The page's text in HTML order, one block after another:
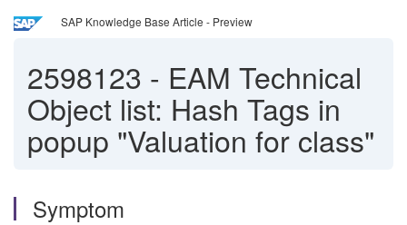
SAP Knowledge Base Article - Preview
2598123 - EAM Technical
Object list: Hash Tags in
popup "Valuation for class"
Symptom